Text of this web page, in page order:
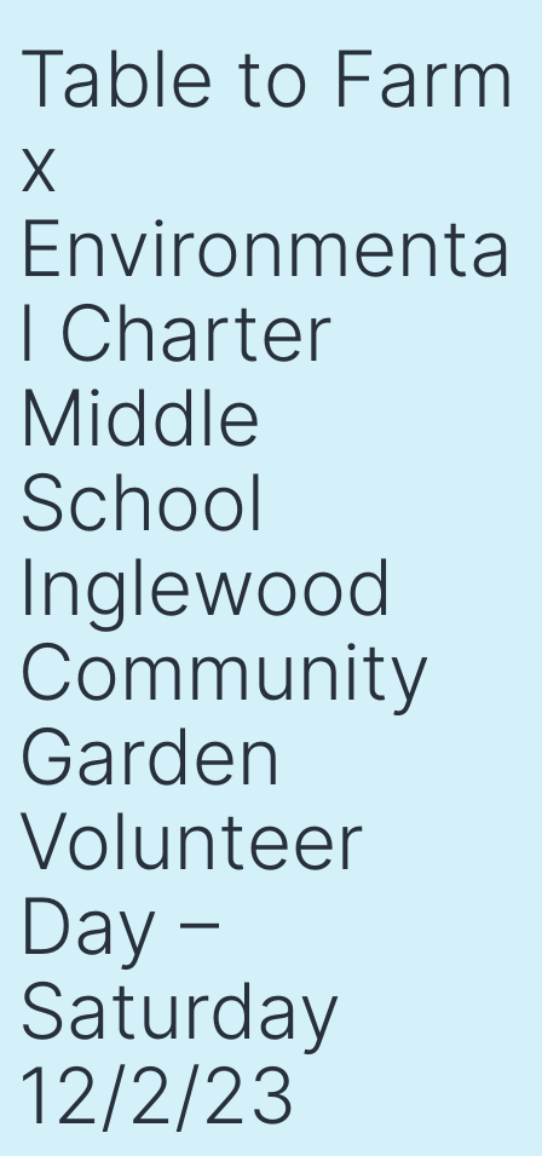
content
Table to Farm
x
Environmenta
l Charter
Middle
School
Inglewood
Community
Garden
Volunteer
Day –
Saturday
12/2/23